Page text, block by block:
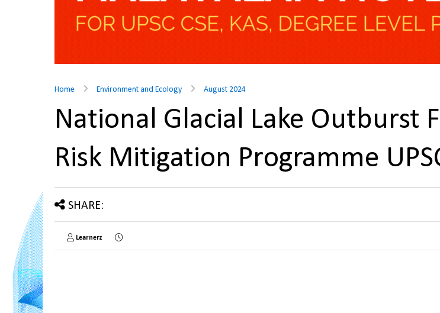
Home Environment and Ecology August 2024
National Glacial Lake Outburst
Risk Mitigation Programme
SHARE:
Learnerz